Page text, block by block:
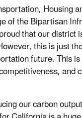
Housing
the Bipartisan
that our district
this is just
future. This
and
our carbon